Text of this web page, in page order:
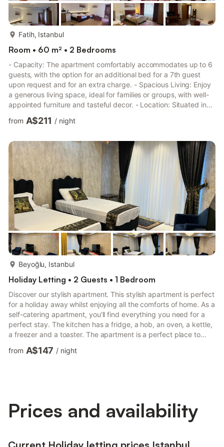
Fatih, Istanbul
Room • 60 m² • 2 Bedrooms
- Capacity: The apartment comfortably accommodates up to 6
guests, with the option for an additional bed for a 7th guest
upon request and for an extra charge. - Spacious Living: Enjoy
a generous living space, ideal for families or groups, with well-
appointed furniture and tasteful decor. - Location: Situated in
Sultanahmet, the apartment is a stone's throw away from major
attractions, including the Blue Mosque, St. Sophia, Topkapi
is just 50 meters away. - Amenities: Complimentary wireless
internet access is available in both publ...
from A$211 / night
Beyoğlu, Istanbul
Holiday Letting • 2 Guests • 1 Bedroom
Discover our stylish apartment. This stylish apartment is perfect
for a holiday away whilst enjoying all the comforts of home. As a
self-catering apartment, you'll find everything you need for a
perfect stay. The kitchen has a fridge, a hob, an oven, a kettle,
a freezer and a toaster. The apartment is a perfect place to
relax and offers a television and internet access. There is one
bedroom in this apartment which contains a double bed but can
from A$147 / night
Prices and availability